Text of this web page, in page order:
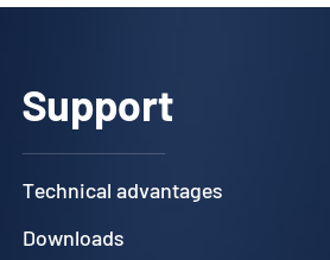
Support
Technical advantages
Downloads